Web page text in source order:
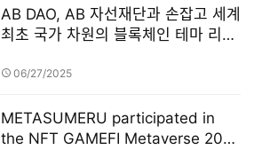
AB DAO, AB 자선재단과 손잡고 세계
최초 국가 차원의 블록체인 테마 리조
06/27/2025
METASUMERU participated in
the NFT GAMEFI Metaverse 2022